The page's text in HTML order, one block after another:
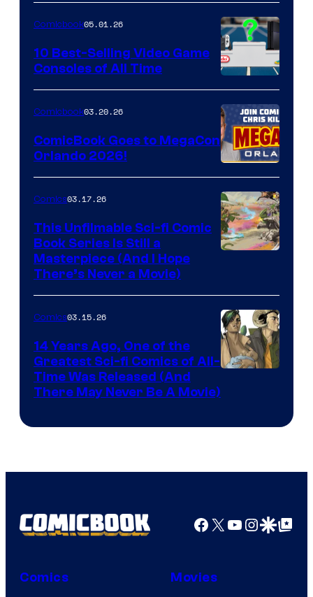
of
Storm
King
Comics
A
Nintendo
Switch
and
PlaySTation
4
on
a
Winner's
with
a
?
representing
winner.
Comicbook05.01.26
10 Best-Selling Video Game
Consoles of All Time
Comicbook03.20.26
ComicBook Goes to MegaCon
Orlando 2026!
of
Image
Comics
Comics03.17.26
This Unfilmable Sci-fi Comic
Book Series Is Still a
Masterpiece (And I Hope
There’s Never a Movie)
Courtesy
Comics03.15.26
14 Years Ago, One of the
Greatest Sci-fi Comics of All-
Time Was Released (And
There May Never Be A Movie)
Facebook
X YouTube
GoogleGoogle Top
Comics Movies